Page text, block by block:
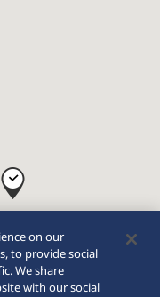
on our
to provide social
We share
with our social